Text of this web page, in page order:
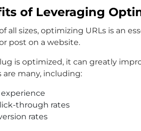
of Leveraging
all sizes, optimizing URLs is an
post on a website.
is optimized, it can greatly
are many, including:
through rates
rates